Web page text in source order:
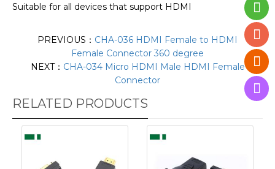
Suitable for all devices that support HDMI
PREVIOUS： CHA-036 HDMI Female to HDMI
Female Connector 360 degree
NEXT： CHA-034 Micro HDMI Male HDMI Female
Connector
RELATED PRODUCTS